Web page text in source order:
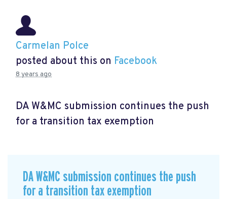
Carmelan Polce
posted about this on Facebook
8 years ago
DA W&MC submission continues the push
for a transition tax exemption
DA W&MC submission continues the push
for a transition tax exemption